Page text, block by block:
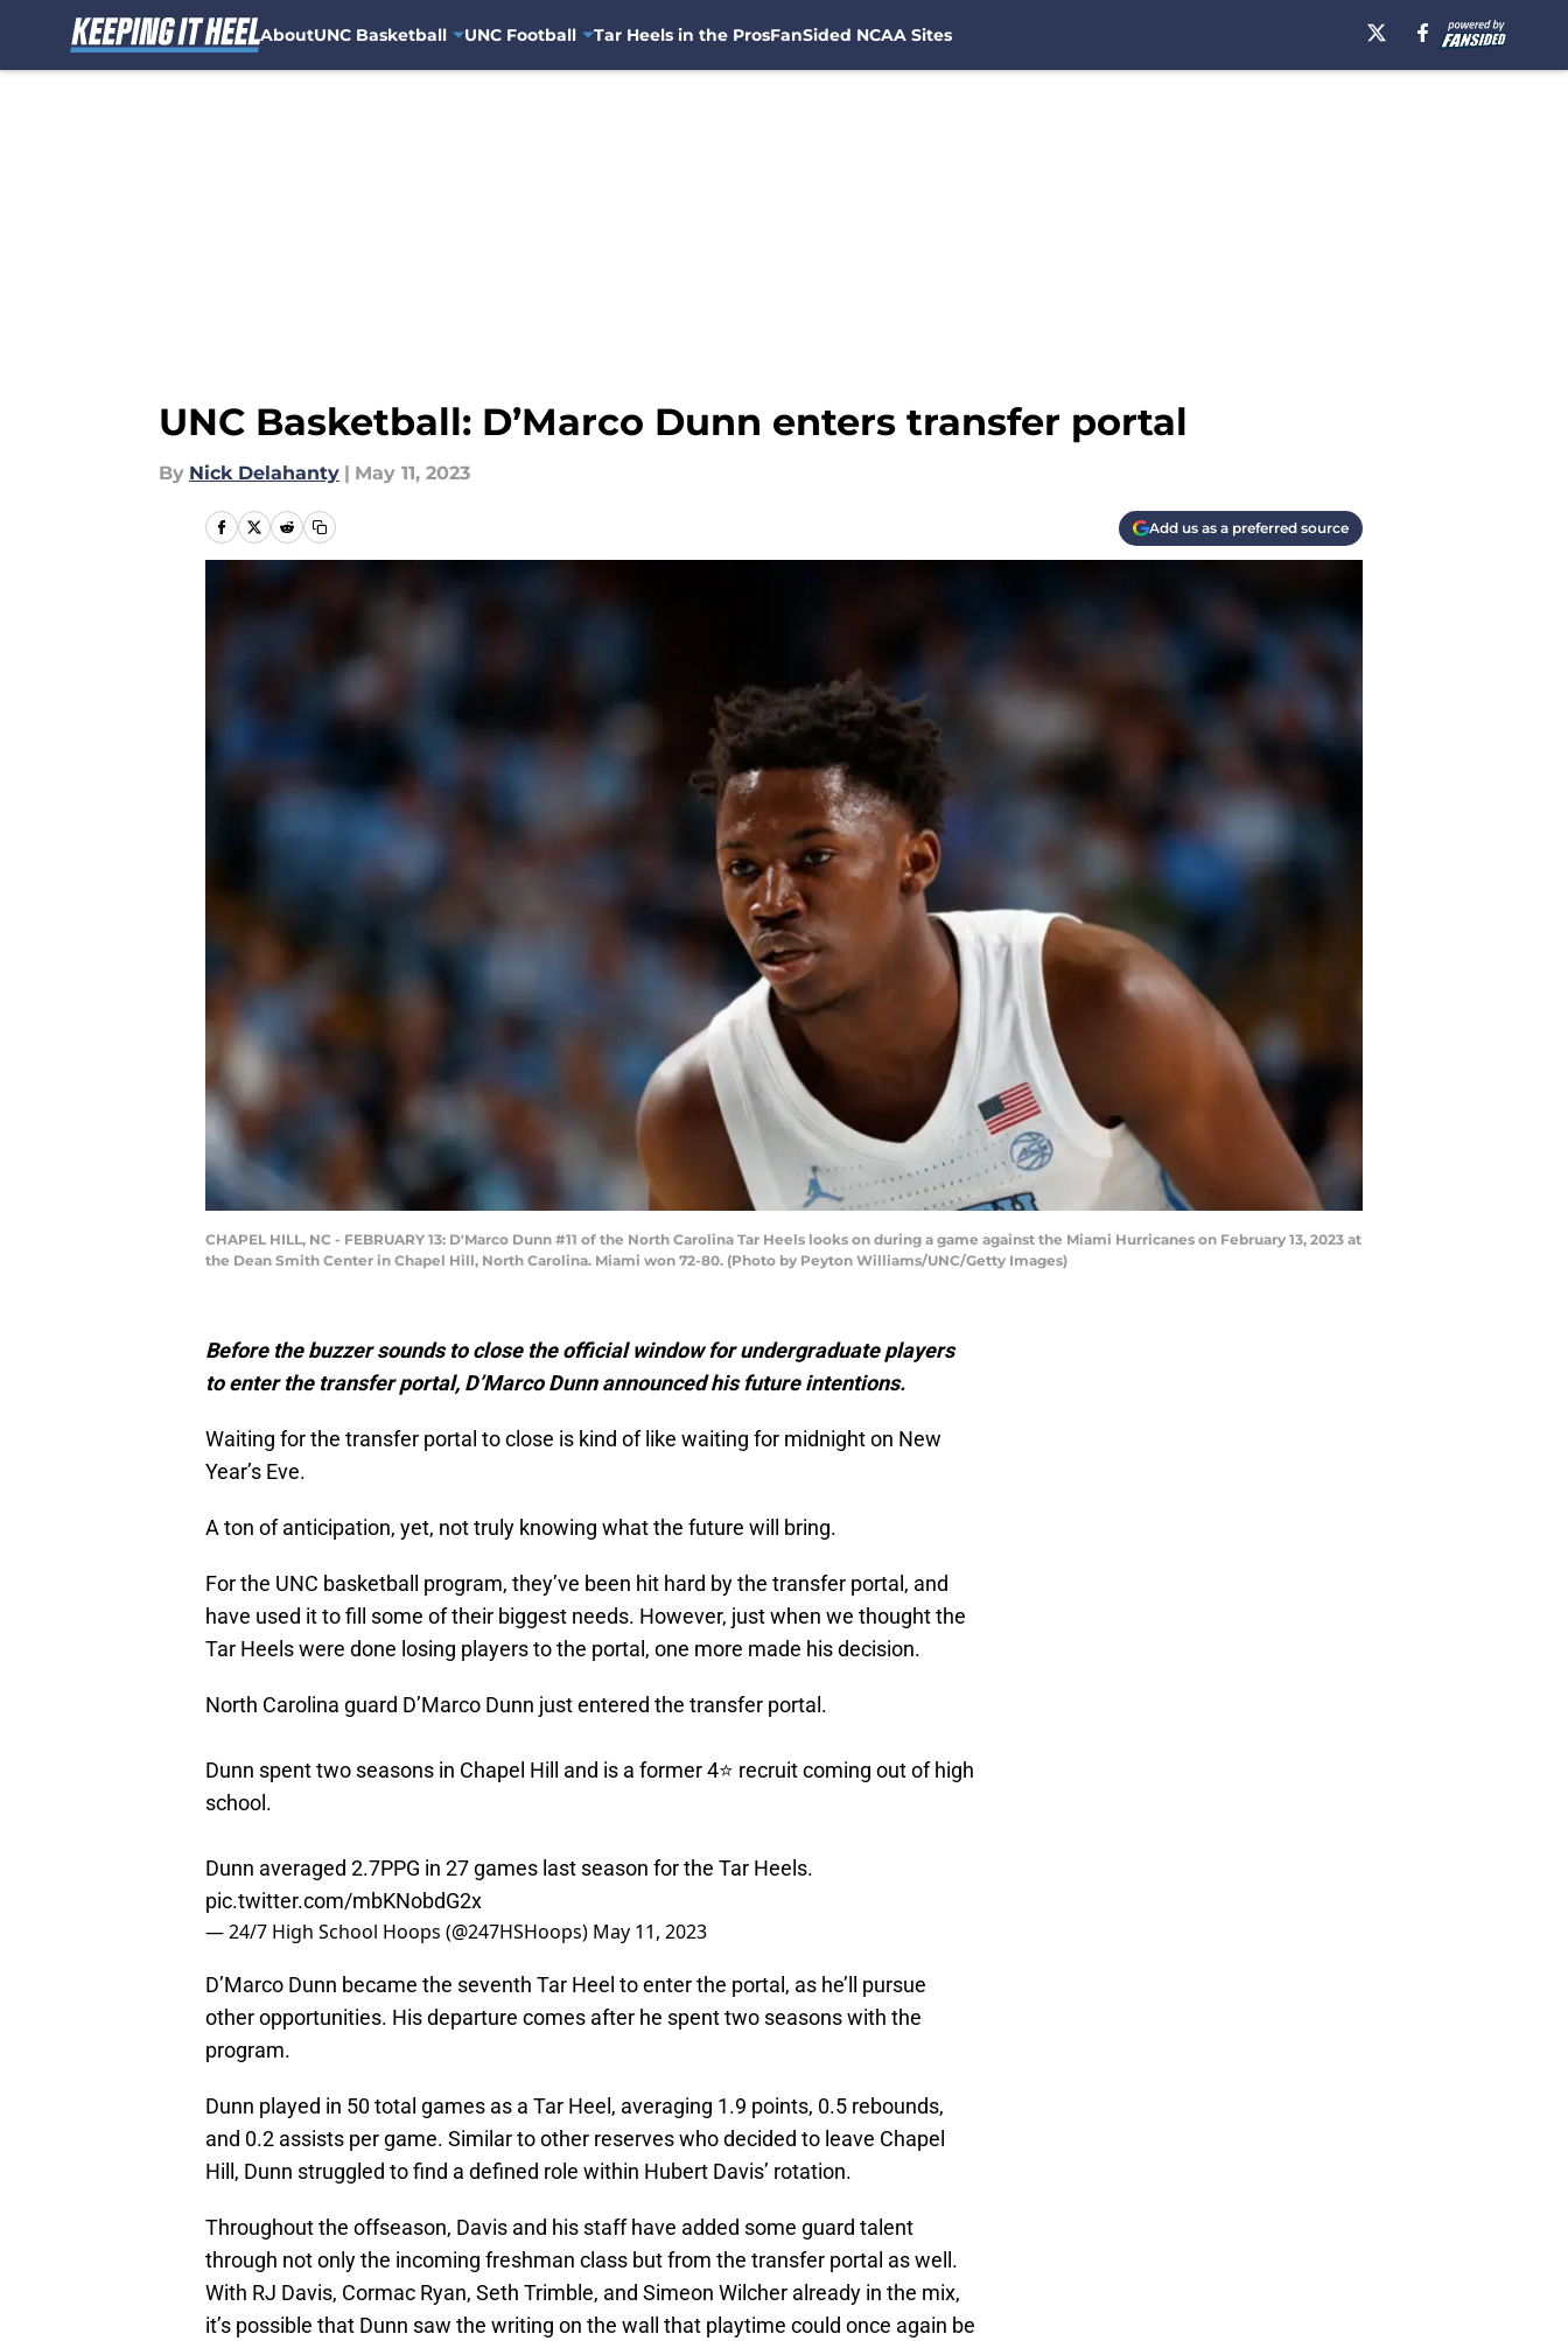
AboutUNC Basketball UNC Football Tar Heels in the ProsFanSided NCAA Sites
UNC Basketball: D’Marco Dunn enters transfer portal
By Nick Delahanty | May 11, 2023
Add us as a preferred source
CHAPEL HILL, NC - FEBRUARY 13: D'Marco Dunn #11 of the North Carolina Tar Heels looks on during a game against the Miami Hurricanes on February 13, 2023 at
the Dean Smith Center in Chapel Hill, North Carolina. Miami won 72-80. (Photo by Peyton Williams/UNC/Getty Images)
Before the buzzer sounds to close the official window for undergraduate players
to enter the transfer portal, D’Marco Dunn announced his future intentions.
Waiting for the transfer portal to close is kind of like waiting for midnight on New
Year’s Eve.
A ton of anticipation, yet, not truly knowing what the future will bring.
For the UNC basketball program, they’ve been hit hard by the transfer portal, and
have used it to fill some of their biggest needs. However, just when we thought the
Tar Heels were done losing players to the portal, one more made his decision.
North Carolina guard D’Marco Dunn just entered the transfer portal.
Dunn spent two seasons in Chapel Hill and is a former 4⭐️ recruit coming out of high
school.
Dunn averaged 2.7PPG in 27 games last season for the Tar Heels.
pic.twitter.com/mbKNobdG2x
— 24/7 High School Hoops (@247HSHoops) May 11, 2023
D’Marco Dunn became the seventh Tar Heel to enter the portal, as he’ll pursue
other opportunities. His departure comes after he spent two seasons with the
program.
Dunn played in 50 total games as a Tar Heel, averaging 1.9 points, 0.5 rebounds,
and 0.2 assists per game. Similar to other reserves who decided to leave Chapel
Hill, Dunn struggled to find a defined role within Hubert Davis’ rotation.
Throughout the offseason, Davis and his staff have added some guard talent
through not only the incoming freshman class but from the transfer portal as well.
With RJ Davis, Cormac Ryan, Seth Trimble, and Simeon Wilcher already in the mix,
it’s possible that Dunn saw the writing on the wall that playtime could once again be